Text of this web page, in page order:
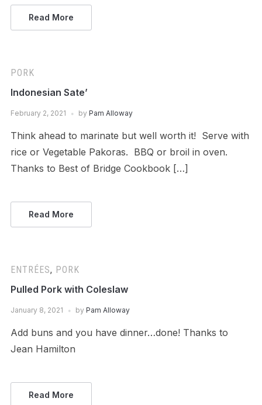
Read More
PORK
Indonesian Sate’
February 2, 2021 by Pam Alloway
Think ahead to marinate but well worth it! Serve with
rice or Vegetable Pakoras. BBQ or broil in oven.
Thanks to Best of Bridge Cookbook […]
Read More
ENTRÉES, PORK
Pulled Pork with Coleslaw
January 8, 2021 by Pam Alloway
Add buns and you have dinner…done! Thanks to
Jean Hamilton
Read More